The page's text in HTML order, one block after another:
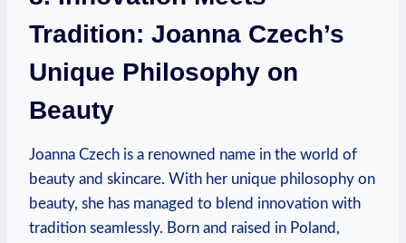
Tradition: Joanna Czech’s
Unique Philosophy on
Beauty
Joanna Czech is a renowned name in the world of
beauty and skincare. With her unique philosophy on
beauty, she has managed to blend innovation with
tradition seamlessly. Born and raised in Poland,